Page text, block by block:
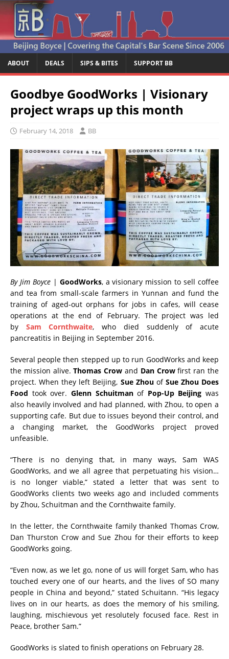
ABOUT DEALS SIPS & BITES SUPPORT BB
Goodbye GoodWorks | Visionary
project wraps up this month
February 14, 2018 BB
By Jim Boyce| GoodWorks, a visionary mission to sell coffee
and tea from small-scale farmers in Yunnan and fund the
training of aged-out orphans for jobs in cafes, will cease
operations at the end of February. The project was led
by Sam Cornthwaite, who died suddenly of acute
pancreatitis in Beijing in September 2016.
Several people then stepped up to run GoodWorks and keep
the mission alive.Thomas Crowand Dan Crowfirst ran the
project. When they left Beijing, Sue Zhou of Sue Zhou Does
Food took over. Glenn Schuitmanof Pop-Up Beijing was
also heavily involved and had planned, with Zhou, to open a
supporting cafe. But due to issues beyond their control, and
a changing market, the GoodWorks project proved
unfeasible.
“There is no denying that, in many ways, Sam WAS
GoodWorks, and we all agree that perpetuating his vision…
is no longer viable,” stated a letter that was sent to
GoodWorks clients two weeks ago and included comments
by Zhou, Schuitman and the Cornthwaite family.
In the letter, the Cornthwaite family thanked Thomas Crow,
Dan Thurston Crow and Sue Zhou for their efforts to keep
GoodWorks going.
“Even now, as we let go, none of us will forget Sam, who has
touched every one of our hearts, and the lives of SO many
people in China and beyond,” stated Schuitann. “His legacy
lives on in our hearts, as does the memory of his smiling,
laughing, mischievous yet resolutely focused face. Rest in
Peace, brother Sam.”
GoodWorks is slated to finish operations on February 28.